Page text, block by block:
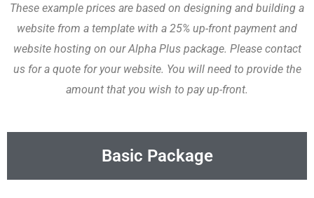
These example prices are based on designing and building a
website from a template with a 25% up-front payment and
website hosting on our Alpha Plus package. Please contact
us for a quote for your website. You will need to provide the
amount that you wish to pay up-front.
Basic Package